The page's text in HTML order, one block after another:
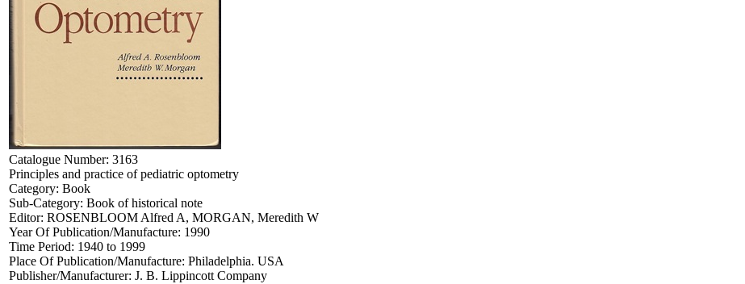
Catalogue Number: 3163
Principles and practice of pediatric optometry
Category: Book
Sub-Category: Book of historical note
Editor: ROSENBLOOM Alfred A, MORGAN, Meredith W
Year Of Publication/Manufacture: 1990
Time Period: 1940 to 1999
Place Of Publication/Manufacture: Philadelphia. USA
Publisher/Manufacturer: J. B. Lippincott Company